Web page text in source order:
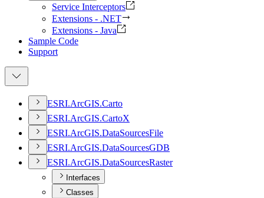
Service Interceptors
Extensions - .NET
Extensions - Java
Sample Code
Support
ESRI.ArcGIS.Carto
ESRI.ArcGIS.CartoX
ESRI.ArcGIS.DataSourcesFile
ESRI.ArcGIS.DataSourcesGDB
ESRI.ArcGIS.DataSourcesRaster
Interfaces
Classes